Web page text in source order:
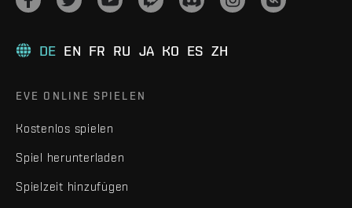
DE EN FR RU JA KO ES ZH
EVE ONLINE SPIELEN
Kostenlos spielen
Spiel herunterladen
Spielzeit hinzufügen